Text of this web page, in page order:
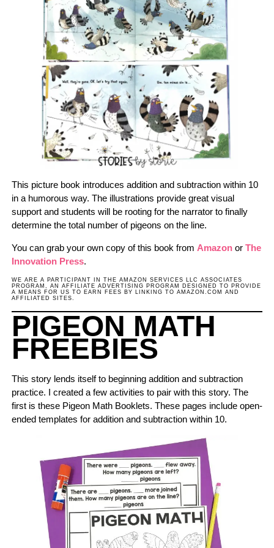
This picture book introduces addition and subtraction within 10
in a humorous way. The illustrations provide great visual
support and students will be rooting for the narrator to finally
determine the total number of pigeons on the line.
You can grab your own copy of this book from Amazon or The
Innovation Press.
WE ARE A PARTICIPANT IN THE AMAZON SERVICES LLC ASSOCIATES
PROGRAM, AN AFFILIATE ADVERTISING PROGRAM DESIGNED TO PROVIDE
A MEANS FOR US TO EARN FEES BY LINKING TO AMAZON.COM AND
AFFILIATED SITES.
PIGEON MATH
FREEBIES
This story lends itself to beginning addition and subtraction
practice. I created a few activities to pair with this story. The
first is these Pigeon Math Booklets. These pages include open-
ended templates for addition and subtraction within 10.